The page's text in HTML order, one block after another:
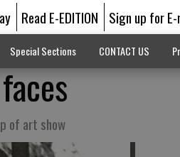
Read E-EDITION Sign up for
Special Sections CONTACT US
of art show